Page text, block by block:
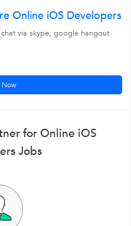
Online iOS Developers
via skype, google hangout
Now
for Online iOS
Jobs